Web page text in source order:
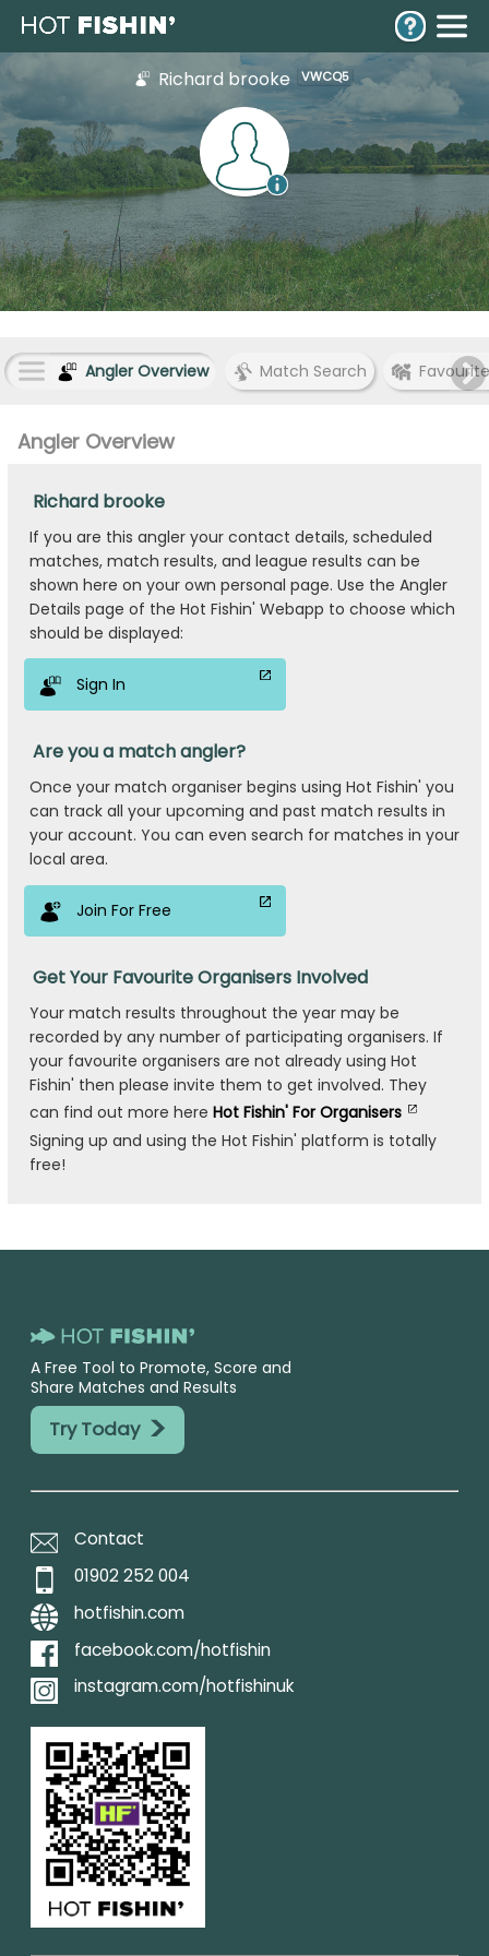
Richard brooke VWCQ5
Angler Overview Match Search
Angler Overview
Richard brooke
If you are this angler your contact details, scheduled
matches, match results, and league results can be
shown here on your own personal page. Use the Angler
Details page of the Hot Fishin' Webapp to choose which
should be displayed:
Sign In
Are you a match angler?
Once your match organiser begins using Hot Fishin' you
can track all your upcoming and past match results in
your account. You can even search for matches in your
local area.
Join For Free
Get Your Favourite Organisers Involved
Your match results throughout the year may be
recorded by any number of participating organisers. If
your favourite organisers are not already using Hot
Fishin' then please invite them to get involved. They
can find out more here Hot Fishin' For Organisers
Signing up and using the Hot Fishin' platform is totally
free!
A Free Tool to Promote, Score and
Share Matches and Results
Try Today >
Contact
01902 252 004
hotfishin.com
facebook.com/hotfishin
instagram.com/hotfishinuk